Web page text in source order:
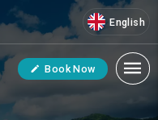
English
Book Now